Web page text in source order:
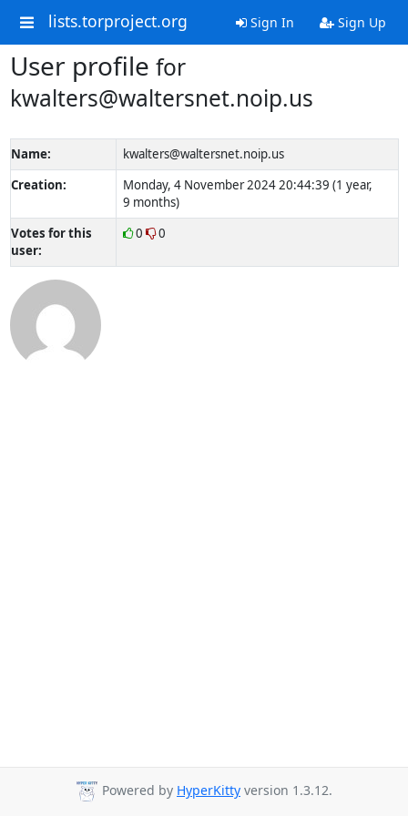
lists.torproject.org Sign In Sign Up
User profile for
kwalters@waltersnet.noip.us
Name:
kwalters@waltersnet.noip.us
Creation:
Monday, 4 November 2024 20:44:39 (1 year,
9 months)
Votes for this
user:
0 0
Powered by HyperKitty version 1.3.12.